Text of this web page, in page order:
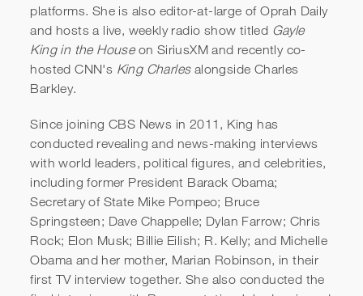
platforms. She is also editor-at-large of Oprah Daily
and hosts a live, weekly radio show titled Gayle
King in the Houseon SiriusXM and recently co-
hosted CNN's King Charles alongside Charles
Barkley.
Since joining CBS News in 2011, King has
conducted revealing and news-making interviews
with world leaders, political figures, and celebrities,
including former President Barack Obama;
Secretary of State Mike Pompeo; Bruce
Springsteen; Dave Chappelle; Dylan Farrow; Chris
Rock; Elon Musk; Billie Eilish; R. Kelly; and Michelle
Obama and her mother, Marian Robinson, in their
first TV interview together. She also conducted the